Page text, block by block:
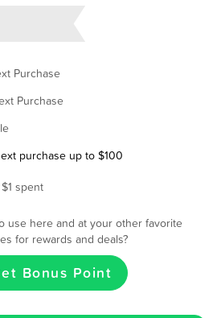
Purchase
Purchase
purchase up to $100
spent
use here and at your other favorite
for rewards and deals?
Bonus Point